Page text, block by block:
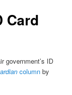
Card
government’s ID
column by